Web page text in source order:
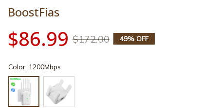
BoostFias
$86.99 $172.00 49% OFF
Color: 1200Mbps